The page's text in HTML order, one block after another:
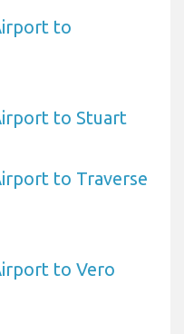
to
to Stuart
to Traverse
to Vero